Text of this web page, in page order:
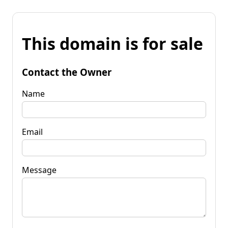
This domain is for sale
Contact the Owner
Name
Email
Message